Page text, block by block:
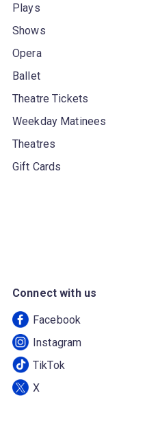
Plays
Shows
Opera
Ballet
Theatre Tickets
Weekday Matinees
Theatres
Gift Cards
Connect with us
Facebook
Instagram
TikTok
X